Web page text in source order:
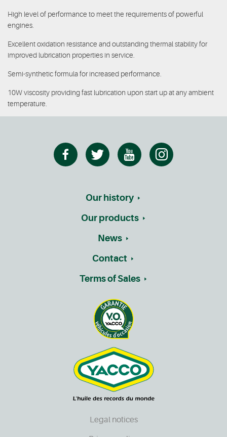
High level of performance to meet the requirements of powerful
engines.
Excellent oxidation resistance and outstanding thermal stability for
improved lubrication properties in service.
Semi-synthetic formula for increased performance.
10W viscosity providing fast lubrication upon start up at any ambient
temperature.
Our history
Our products
News
Contact
Terms of Sales
Legal notices